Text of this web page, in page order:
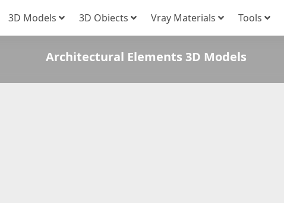
3D Models 3D Obiects Vray Materials Tools
Architectural Elements 3D Models